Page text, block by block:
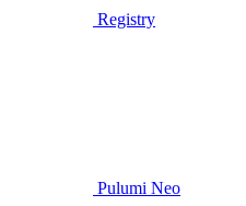
Registry
Pulumi Neo